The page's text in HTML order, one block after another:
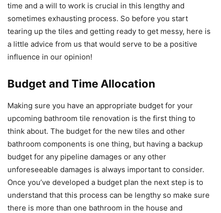
time and a will to work is crucial in this lengthy and
sometimes exhausting process. So before you start
tearing up the tiles and getting ready to get messy, here is
a little advice from us that would serve to be a positive
influence in our opinion!
Budget and Time Allocation
Making sure you have an appropriate budget for your
upcoming bathroom tile renovation is the first thing to
think about. The budget for the new tiles and other
bathroom components is one thing, but having a backup
budget for any pipeline damages or any other
unforeseeable damages is always important to consider.
Once you’ve developed a budget plan the next step is to
understand that this process can be lengthy so make sure
there is more than one bathroom in the house and